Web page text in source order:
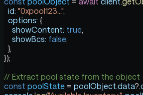
  id:
"0xpool123...",
  options:
{
    showContent:
true,
    showBcs:
false,
  },
});
// Extract pool state from the object
const poolState = poolObject.data?.